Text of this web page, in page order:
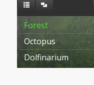
Forest
Octopus
Dolfinarium